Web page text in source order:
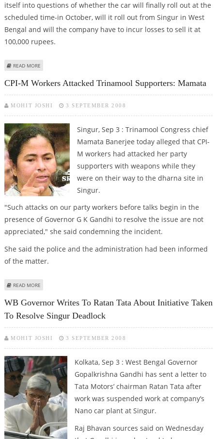
itself into questions of whether the car will finally roll out at the
scheduled time-in October, will it roll out from Singur in West
Bengal and will the company have to incur losses to sell it at
100,000 rupees.
READ MORE
CPI-M Workers Attacked Trinamool Supporters: Mamata
MOHIT JOSHI 3 SEPTEMBER 2008
Singur, Sep 3 : Trinamool Congress chief
Mamata Banerjee today alleged that CPI-
M workers had attacked her party
supporters with weapons while they
were on their way to the dharna site in
Singur.
"Such attacks on our party workers before talks begin in the
presence of Governor G K Gandhi to resolve the issue are not
appreciated," she said condemning the incident.
She said the police and the administration had been informed
of the matter.
READ MORE
WB Governor Writes To Ratan Tata About Initiative Taken
To Resolve Singur Deadlock
MOHIT JOSHI 3 SEPTEMBER 2008
Kolkata, Sep 3 : West Bengal Governor
Gopalkrishna Gandhi has sent a letter to
Tata Motors’ chairman Ratan Tata after
work was suspended work at company’s
Nano car plant at Singur.
Raj Bhavan sources said on Wednesday